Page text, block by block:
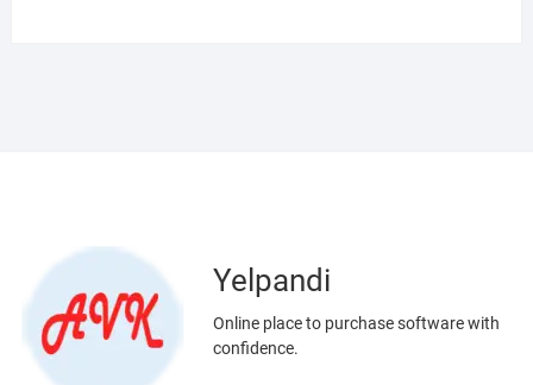
Yelpandi
Online place to purchase software with
confidence.